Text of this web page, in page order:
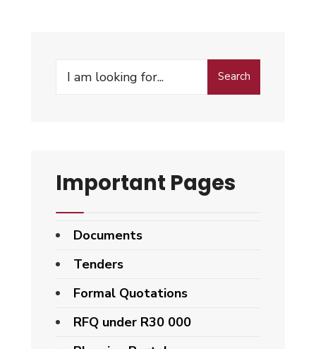
Search
Search
Important Pages
Documents
Tenders
Formal Quotations
RFQ under R30 000